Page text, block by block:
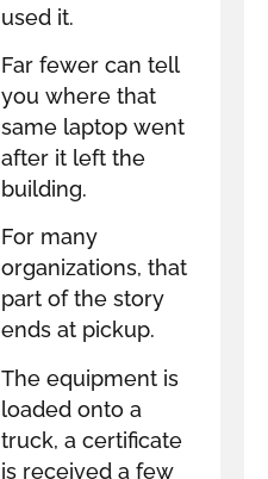
used it.
Far fewer can tell
you where that
same laptop went
after it left the
building.
For many
organizations, that
part of the story
ends at pickup.
The equipment is
loaded onto a
truck, a certificate
is received a few